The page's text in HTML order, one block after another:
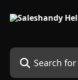
Search for articles...